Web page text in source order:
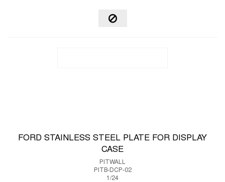
FORD STAINLESS STEEL PLATE FOR DISPLAY
CASE
PITWALL
PITB-DCP-02
1/24